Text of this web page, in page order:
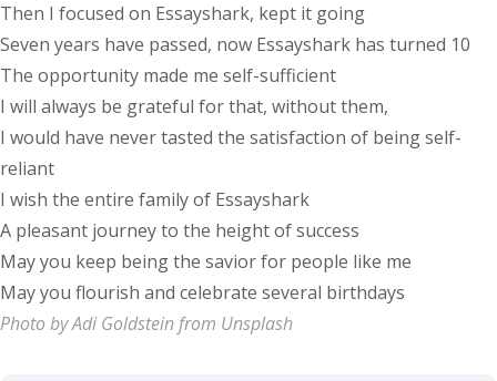
Then I focused on Essayshark, kept it going
Seven years have passed, now Essayshark has turned 10
The opportunity made me self-sufficient
I will always be grateful for that, without them,
I would have never tasted the satisfaction of being self-
reliant
I wish the entire family of Essayshark
A pleasant journey to the height of success
May you keep being the savior for people like me
May you flourish and celebrate several birthdays
Photo by Adi Goldstein from Unsplash